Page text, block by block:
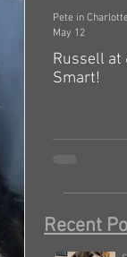
Russell at
Smart!
Pete in
May 12
Recent